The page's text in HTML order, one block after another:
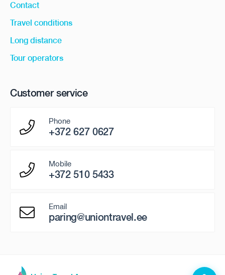
Contact
Travel conditions
Long distance
Tour operators
Customer service
Phone
+372 627 0627
Mobile
+372 510 5433
Email
paring@uniontravel.ee